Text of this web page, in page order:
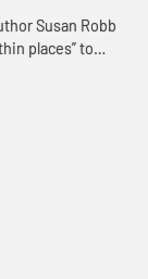
Susan Robb
places” to